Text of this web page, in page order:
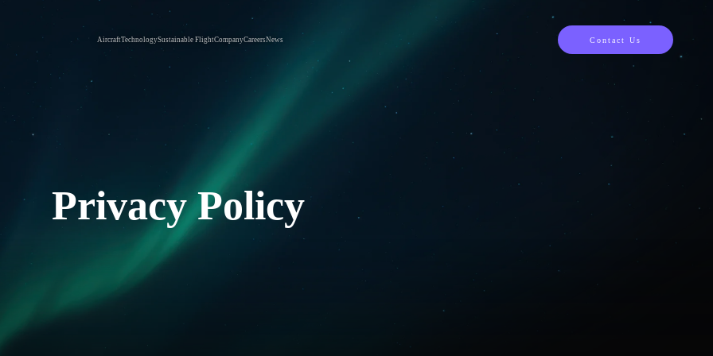
AircraftTechnologySustainable FlightCompanyCareersNews Contact Us
Privacy Policy